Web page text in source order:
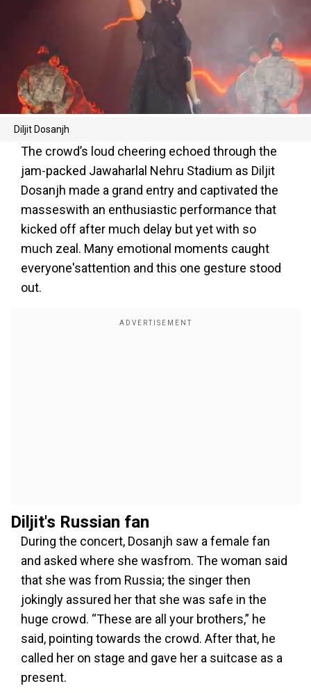
Diljit Dosanjh
The crowd’s loud cheering echoed through the
jam-packed Jawaharlal Nehru Stadium as Diljit
Dosanjh made a grand entry and captivated the
masseswith an enthusiastic performance that
kicked off after much delay but yet with so
much zeal. Many emotional moments caught
everyone'sattention and this one gesture stood
out.
Diljit's Russian fan
During the concert, Dosanjh saw a female fan
and asked where she wasfrom. The woman said
that she was from Russia; the singer then
jokingly assured her that she was safe in the
huge crowd. “These are all your brothers,” he
said, pointing towards the crowd. After that, he
called her on stage and gave her a suitcase as a
present.